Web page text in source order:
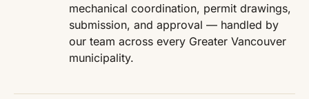
mechanical coordination, permit drawings,
submission, and approval — handled by
our team across every Greater Vancouver
municipality.